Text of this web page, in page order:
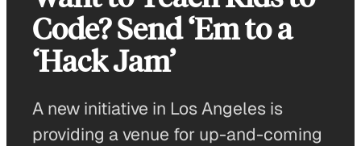
Code? Send ‘Em to a
‘Hack Jam’
A new initiative in Los Angeles is
providing a venue for up-and-coming